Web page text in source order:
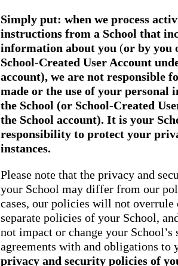
Simply put: when we process
instructions from a School that
information about you (or by you
School-Created User Account
account), we are not responsible
made or the use of your personal
the School (or School-Created
the School account). It is your
responsibility to protect your
instances.
Please note that the privacy and
your School may differ from our
cases, our policies will not overrule
separate policies of your School,
not impact or change your School’s
agreements with and obligations to
privacy and security policies of